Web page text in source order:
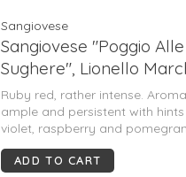
Sangiovese
Sangiovese "Poggio Alle
Sughere", Lionello
Morellino Di Scansano,
IT, 2022
Ruby red, rather intense.
ample and persistent with
violet, raspberry and
warm, dry, and generous with
balance.
ADD TO CART